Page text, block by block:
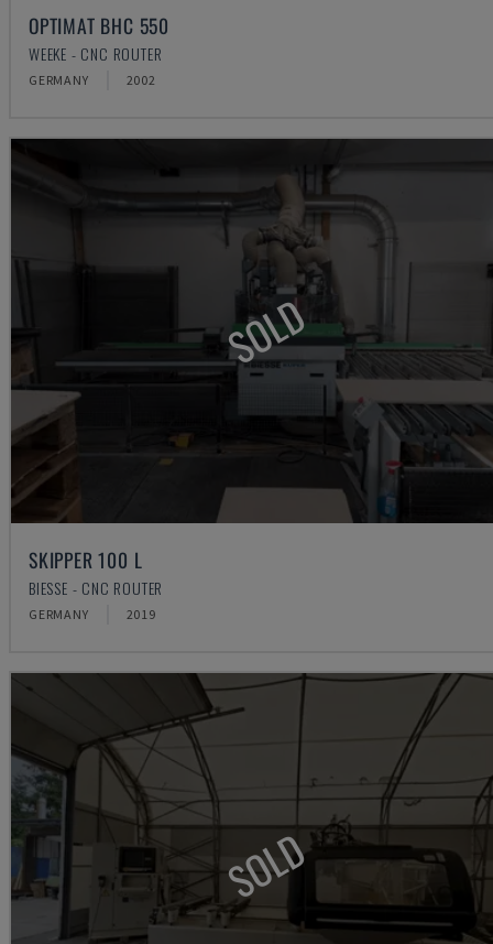
OPTIMAT BHC 550
WEEKE - CNC ROUTER
GERMANY 2002
SOLD
SKIPPER 100 L
BIESSE - CNC ROUTER
GERMANY 2019
SOLD